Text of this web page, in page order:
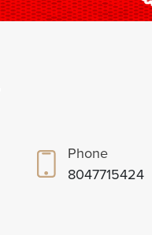
Phone
8047715424